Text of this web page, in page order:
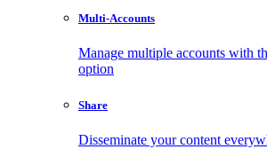
Multi-Accounts
Manage multiple accounts with
option
Share
Disseminate your content